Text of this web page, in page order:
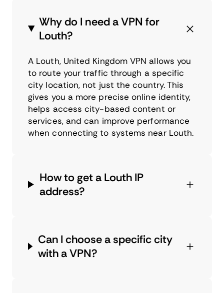
Why do I need a VPN for
Louth?
A Louth, United Kingdom VPN allows you
to route your traffic through a specific
city location, not just the country. This
gives you a more precise online identity,
helps access city-based content or
services, and can improve performance
when connecting to systems near Louth.
How to get a Louth IP
address?
Can I choose a specific city
with a VPN?